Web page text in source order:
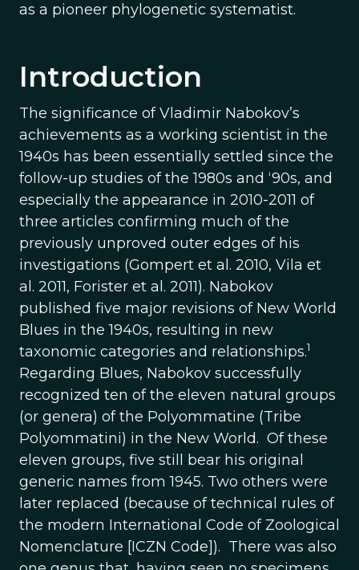
as a pioneer phylogenetic systematist.
Introduction
The significance of Vladimir Nabokov’s
achievements as a working scientist in the
1940s has been essentially settled since the
follow-up studies of the 1980s and ‘90s, and
especially the appearance in 2010-2011 of
three articles confirming much of the
previously unproved outer edges of his
investigations (Gompert et al. 2010, Vila et
al. 2011, Forister et al. 2011). Nabokov
published five major revisions of New World
Blues in the 1940s, resulting in new
taxonomic categories and relationships.1
Regarding Blues, Nabokov successfully
recognized ten of the eleven natural groups
(or genera) of the Polyommatine (Tribe
Polyommatini) in the New World. Of these
eleven groups, five still bear his original
generic names from 1945. Two others were
later replaced (because of technical rules of
the modern International Code of Zoological
Nomenclature [ICZN Code]). There was also